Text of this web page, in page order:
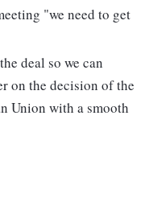
"we need to get
deal so we can
on the decision of the
Union with a smooth